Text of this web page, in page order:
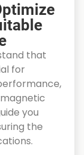
that
for
you
the